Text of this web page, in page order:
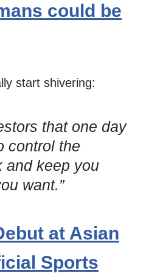
could be
start shivering:
that one day
control the
and keep you
want.”
at Asian
Sports